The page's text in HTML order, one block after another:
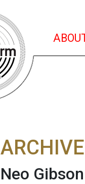
ARCHIVE
Neo